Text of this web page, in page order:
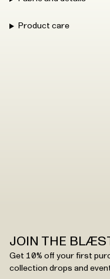
Product care
JOIN THE
Get 10% off your first
collection drops and